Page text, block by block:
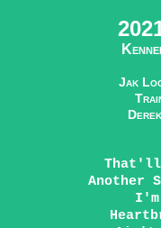
Jak
That'll
Another